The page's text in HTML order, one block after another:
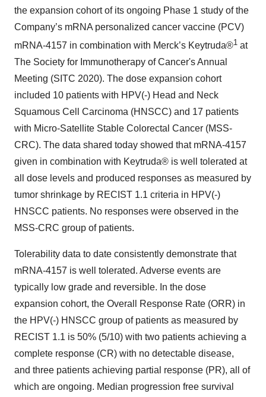
the expansion cohort of its ongoing Phase 1 study of the
Company’s mRNA personalized cancer vaccine (PCV)
mRNA-4157 in combination with Merck’s Keytruda®1 at
The Society for Immunotherapy of Cancer's Annual
Meeting (SITC 2020). The dose expansion cohort
included 10 patients with HPV(-) Head and Neck
Squamous Cell Carcinoma (HNSCC) and 17 patients
with Micro-Satellite Stable Colorectal Cancer (MSS-
CRC). The data shared today showed that mRNA-4157
given in combination with Keytruda® is well tolerated at
all dose levels and produced responses as measured by
tumor shrinkage by RECIST 1.1 criteria in HPV(-)
HNSCC patients. No responses were observed in the
MSS-CRC group of patients.
Tolerability data to date consistently demonstrate that
mRNA-4157 is well tolerated. Adverse events are
typically low grade and reversible. In the dose
expansion cohort, the Overall Response Rate (ORR) in
the HPV(-) HNSCC group of patients as measured by
RECIST 1.1 is 50% (5/10) with two patients achieving a
complete response (CR) with no detectable disease,
and three patients achieving partial response (PR), all of
which are ongoing. Median progression free survival